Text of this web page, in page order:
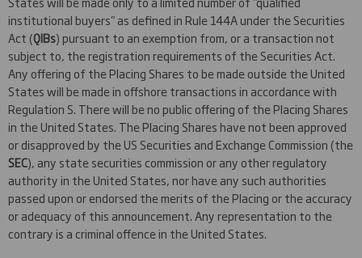
institutional buyers" as defined in Rule 144A under the Securities
Act (QIBs) pursuant to an exemption from, or a transaction not
subject to, the registration requirements of the Securities Act.
Any offering of the Placing Shares to be made outside the United
States will be made in offshore transactions in accordance with
Regulation S. There will be no public offering of the Placing Shares
in the United States. The Placing Shares have not been approved
or disapproved by the US Securities and Exchange Commission (the
SEC), any state securities commission or any other regulatory
authority in the United States, nor have any such authorities
passed upon or endorsed the merits of the Placing or the accuracy
or adequacy of this announcement. Any representation to the
contrary is a criminal offence in the United States.